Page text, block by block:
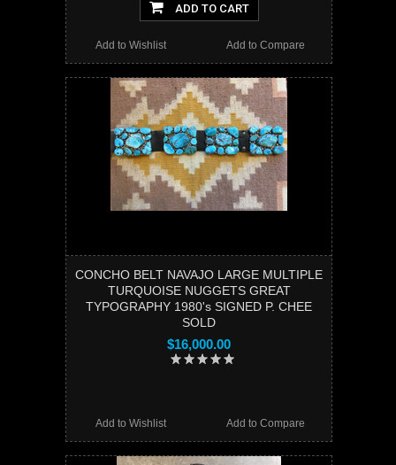
ADD TO CART
Add to Compare
Add to Wishlist
CONCHO BELT NAVAJO LARGE MULTIPLE
TURQUOISE NUGGETS GREAT
TYPOGRAPHY 1980's SIGNED P. CHEE
SOLD
$16,000.00
Add to Compare
Add to Wishlist